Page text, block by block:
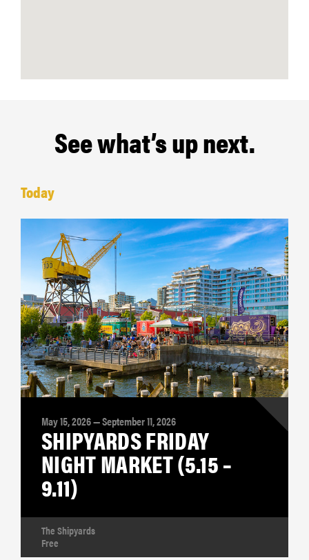
See what’s up next.
Today
May 15, 2026 — September 11, 2026
SHIPYARDS FRIDAY
NIGHT MARKET (5.15 –
9.11)
The Shipyards
Free